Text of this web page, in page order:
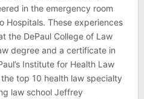
in the emergency room
Hospitals. These experiences
the DePaul College of Law
degree and a certificate in
Institute for Health Law
top 10 health law specialty
law school Jeffrey